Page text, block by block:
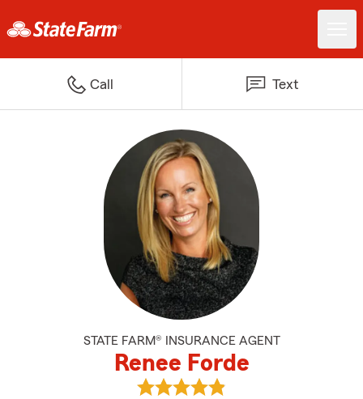
Call Text
STATE FARM® INSURANCE AGENT
Renee Forde
View Renee Forde's reviews on